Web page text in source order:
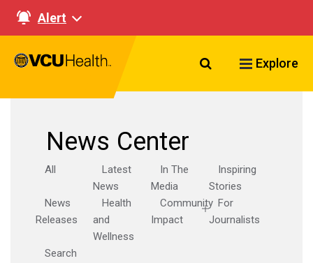
Alert
Search VCU
Explore
News Center
All
Latest
News
In The
Media
Inspiring
Stories
News
Releases
Health
and
Wellness
Community
Impact
For
Journalists
Search